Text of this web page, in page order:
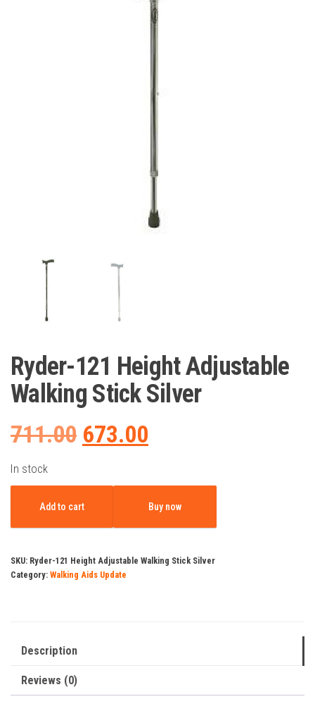
Ryder-121 Height Adjustable
Walking Stick Silver
711.00 Original
was:
673.00
is:
In stock
Adjustable
Walking
Add to cart Buy now
SKU: Ryder-121 Height Adjustable Walking Stick Silver
Category: Walking Aids Update
Description
Reviews (0)